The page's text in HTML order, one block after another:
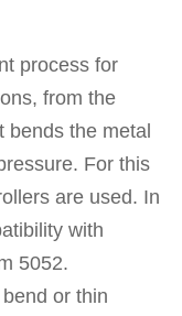
process for
from the
bends the metal
For this
are used. In
with
5052.
or thin